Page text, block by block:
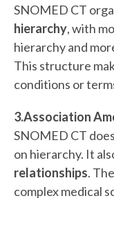
SNOMED CT
hierarchy, with
hierarchy and
This structure
conditions or
3.Association
SNOMED CT
on hierarchy. It
relationships.
complex medical